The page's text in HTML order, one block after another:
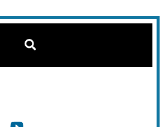
Facebook